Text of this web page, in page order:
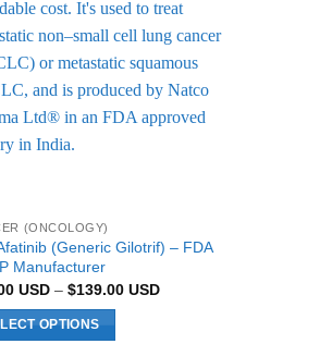
Wishlist
(ONCOLOGY)
(Generic Gilotrif) – FDA
Manufacturer
USD – $139.00 USDPrice
OPTIONS